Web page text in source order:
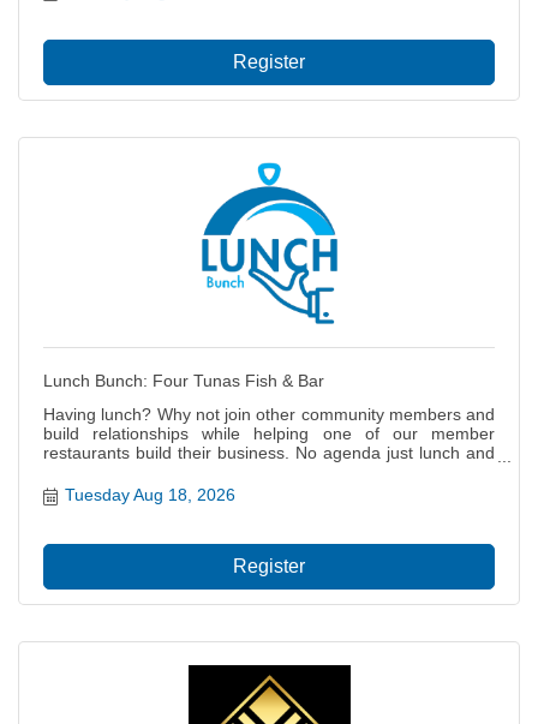
celebration will feature interactive booths, prizes, and an
important community space. ? Be sure to visit the
Escondido Chamber of Commerce booth! We?ll have: ??
Special promotions & raffles ? Giveaways and fun surprises
? Opportunities to connect with the Chamber and our
strong communities are built through partnership,
connection, and collaboration. We?re proud to work
alongside the City of Escondido and help bring our
businesses, residents, and community together. Bring the
family, explore the trail, visit the booths, and celebrate
another exciting investment in our community! We?ll see
you on the Creek Trail! ??
Register
Lunch Bunch: Four Tunas Fish & Bar
Having lunch? Why not join other community members and
build relationships while helping one of our member
restaurants build their business. No agenda just lunch and
Tuesday Aug 18, 2026
Register